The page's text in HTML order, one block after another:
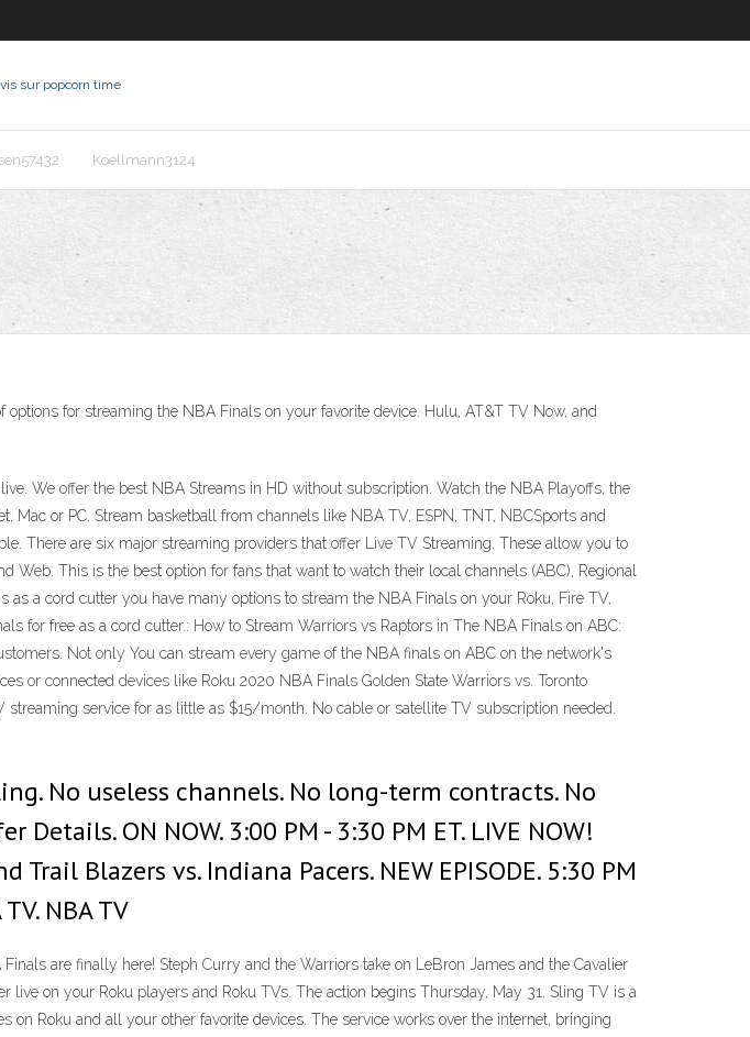
sur popcorn time
Koellmann3124
for streaming the NBA Finals on your favorite device. Hulu, AT&T TV Now, and
We offer the best NBA Streams in HD without subscription. Watch the NBA Playoffs, the
Mac or PC. Stream basketball from channels like NBA TV, ESPN, TNT, NBCSports and
There are six major streaming providers that offer Live TV Streaming. These allow you to
This is the best option for fans that want to watch their local channels (ABC), Regional
a cord cutter you have many options to stream the NBA Finals on your Roku, Fire TV,
for free as a cord cutter.: How to Stream Warriors vs Raptors in The NBA Finals on ABC:
Not only You can stream every game of the NBA finals on ABC on the network's
or connected devices like Roku 2020 NBA Finals Golden State Warriors vs. Toronto
service for as little as $15/month. No cable or satellite TV subscription needed.
No useless channels. No long-term contracts. No
ON NOW. 3:00 PM - 3:30 PM ET. LIVE NOW!
Trail Blazers vs. Indiana Pacers. NEW EPISODE. 5:30 PM
NBA TV
are finally here! Steph Curry and the Warriors take on LeBron James and the Cavalier
on your Roku players and Roku TVs. The action begins Thursday, May 31. Sling TV is a
Roku and all your other favorite devices. The service works over the internet, bringing